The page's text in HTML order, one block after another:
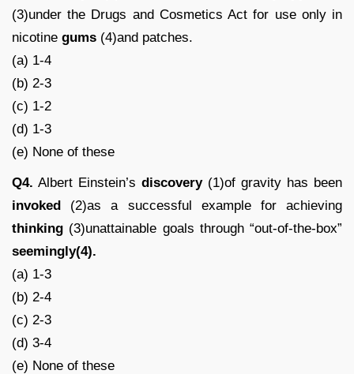
(3)under the Drugs and Cosmetics Act for use only in
nicotine gums (4)and patches.
(a) 1-4
(b) 2-3
(c) 1-2
(d) 1-3
(e) None of these
Q4. Albert Einstein’s discovery(1)of gravity has been
invoked (2)as a successful example for achieving
thinking (3)unattainable goals through “out-of-the-box”
seemingly(4).
(a) 1-3
(b) 2-4
(c) 2-3
(d) 3-4
(e) None of these